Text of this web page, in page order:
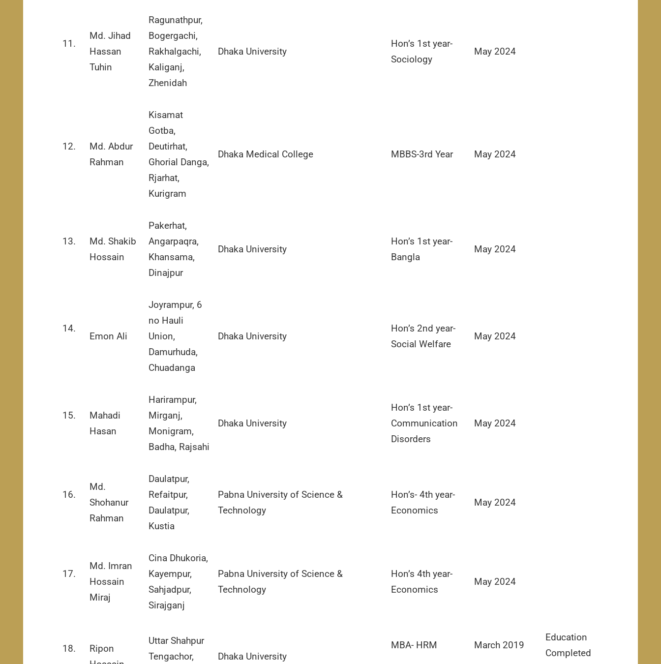
11.
Md. Jihad
Hassan
Tuhin
Ragunathpur,
Bogergachi,
Rakhalgachi,
Kaliganj,
Zhenidah
Dhaka University
Hon’s 1st year-
Sociology
May 2024
12.
Md. Abdur
Rahman
Kisamat
Gotba,
Deutirhat,
Ghorial Danga,
Rjarhat,
Kurigram
Dhaka Medical College MBBS-3rd Year May 2024
13.
Md. Shakib
Hossain
Pakerhat,
Angarpaqra,
Khansama,
Dinajpur
Dhaka University
Hon’s 1st year-
Bangla
May 2024
14.
Emon Ali
Joyrampur, 6
no Hauli
Union,
Damurhuda,
Chuadanga
Dhaka University
Hon’s 2nd year-
Social Welfare
May 2024
15.
Mahadi
Hasan
Harirampur,
Mirganj,
Monigram,
Badha, Rajsahi
Dhaka University
Hon’s 1st year-
Communication
Disorders
May 2024
16.
Md.
Shohanur
Rahman
Daulatpur,
Refaitpur,
Daulatpur,
Kustia
Pabna University of Science &
Technology
Hon’s- 4th year-
Economics
May 2024
17.
Md. Imran
Hossain
Miraj
Cina Dhukoria,
Kayempur,
Sahjadpur,
Sirajganj
Pabna University of Science &
Technology
Hon’s 4th year-
Economics
May 2024
18.
Ripon
Uttar Shahpur
Tengachor,
Dhaka University
MBA- HRM March 2019
Education
Completed